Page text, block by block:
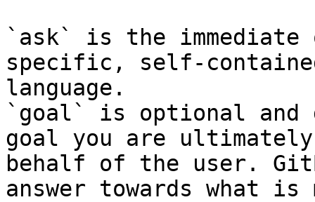
`ask` is the
specific, self-
language.
`goal` is optional and
goal you are
behalf of the user.
answer towards what